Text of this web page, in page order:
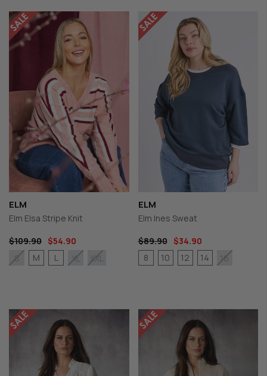
ELM
Elm Elsa Stripe Knit
$109.90 $54.90
S
M L XL XXL
ELM
Elm Ines Sweat
$89.90
$34.90
8
10 12 14 16